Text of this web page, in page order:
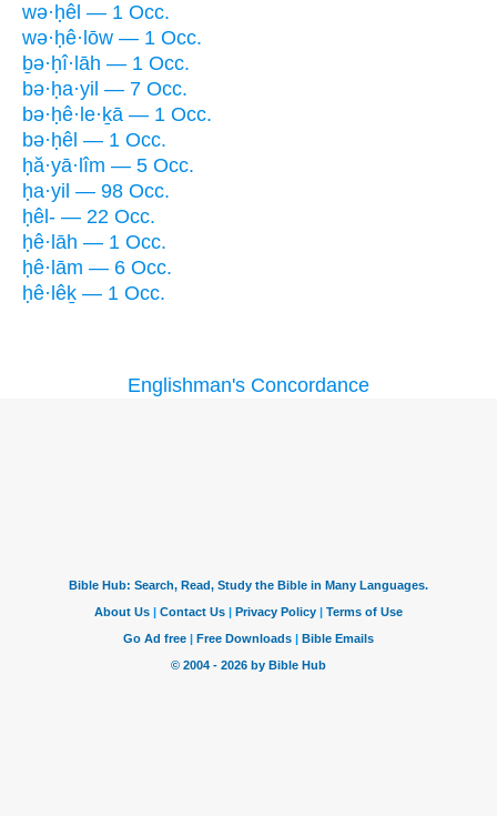
wə·ḥêl — 1 Occ.
wə·ḥê·lōw — 1 Occ.
ḇə·ḥî·lāh — 1 Occ.
bə·ḥa·yil — 7 Occ.
bə·ḥê·le·ḵā — 1 Occ.
bə·ḥêl — 1 Occ.
ḥă·yā·lîm — 5 Occ.
ḥa·yil — 98 Occ.
ḥêl- — 22 Occ.
ḥê·lāh — 1 Occ.
ḥê·lām — 6 Occ.
ḥê·lêḵ — 1 Occ.
Englishman's Concordance